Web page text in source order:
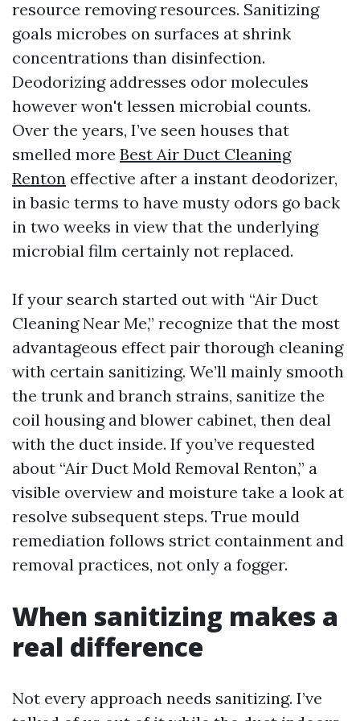
resource removing resources. Sanitizing
goals microbes on surfaces at shrink
concentrations than disinfection.
Deodorizing addresses odor molecules
however won't lessen microbial counts.
Over the years, I’ve seen houses that
smelled more Best Air Duct Cleaning
Renton effective after a instant deodorizer,
in basic terms to have musty odors go back
in two weeks in view that the underlying
microbial film certainly not replaced.
If your search started out with “Air Duct
Cleaning Near Me,” recognize that the most
advantageous effect pair thorough cleaning
with certain sanitizing. We’ll mainly smooth
the trunk and branch strains, sanitize the
coil housing and blower cabinet, then deal
with the duct inside. If you’ve requested
about “Air Duct Mold Removal Renton,” a
visible overview and moisture take a look at
resolve subsequent steps. True mould
remediation follows strict containment and
removal practices, not only a fogger.
When sanitizing makes a
real difference
Not every approach needs sanitizing. I’ve